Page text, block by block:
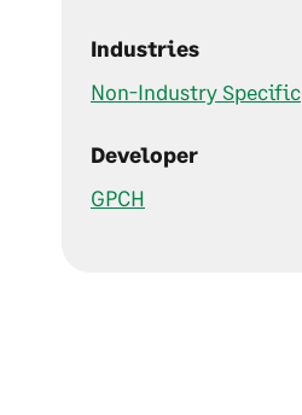
Industries
Non-Industry Specific
Developer
GPCH